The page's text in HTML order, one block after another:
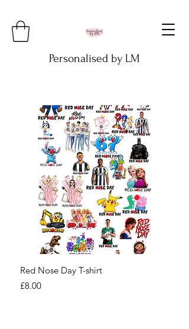
Personalised by LM
Red Nose Day T-shirt
Price
£8.00